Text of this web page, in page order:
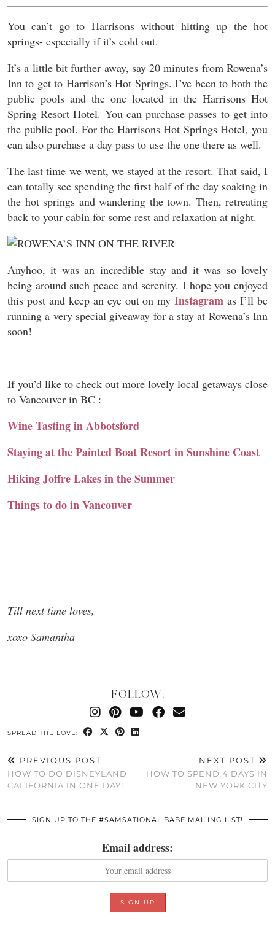
You can’t go to Harrisons without hitting up the hot
springs- especially if it’s cold out.
It’s a little bit further away, say 20 minutes from Rowena’s
Inn to get to Harrison’s Hot Springs. I’ve been to both the
public pools and the one located in the Harrisons Hot
Spring Resort Hotel. You can purchase passes to get into
the public pool. For the Harrisons Hot Springs Hotel, you
can also purchase a day pass to use the one there as well.
The last time we went, we stayed at the resort. That said, I
can totally see spending the first half of the day soaking in
the hot springs and wandering the town. Then, retreating
back to your cabin for some rest and relaxation at night.
Anyhoo, it was an incredible stay and it was so lovely
being around such peace and serenity. I hope you enjoyed
this post and keep an eye out on my Instagram as I’ll be
running a very special giveaway for a stay at Rowena’s Inn
soon!
If you’d like to check out more lovely local getaways close
to Vancouver in BC :
Wine Tasting in Abbotsford
Staying at the Painted Boat Resort in Sunshine Coast
Hiking Joffre Lakes in the Summer
Things to do in Vancouver
—
Till next time loves,
xoxo Samantha
FOLLOW:
SPREAD THE LOVE:
PREVIOUS POST
HOW TO DO DISNEYLAND
CALIFORNIA IN ONE DAY!
NEXT POST
HOW TO SPEND 4 DAYS IN
NEW YORK CITY
SIGN UP TO THE #SAMSATIONAL BABE MAILING LIST!
Email address: